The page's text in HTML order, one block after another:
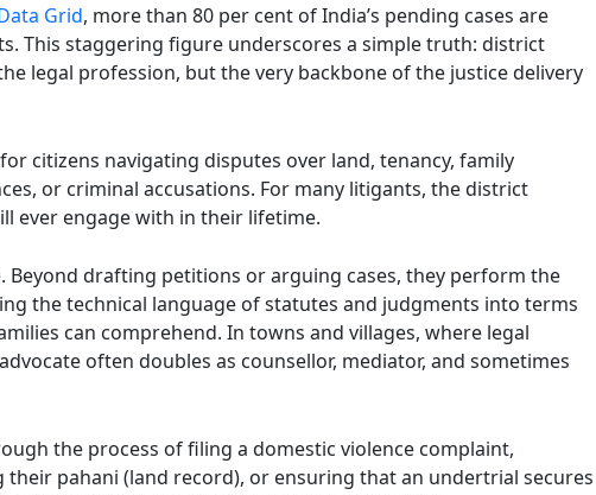
Grid, more than 80 per cent of India’s pending cases are
This staggering figure underscores a simple truth: district
legal profession, but the very backbone of the justice delivery
citizens navigating disputes over land, tenancy, family
or criminal accusations. For many litigants, the district
ever engage with in their lifetime.
drafting petitions or arguing cases, they perform the
the technical language of statutes and judgments into terms
can comprehend. In towns and villages, where legal
often doubles as counsellor, mediator, and sometimes
the process of filing a domestic violence complaint,
pahani (land record), or ensuring that an undertrial secures